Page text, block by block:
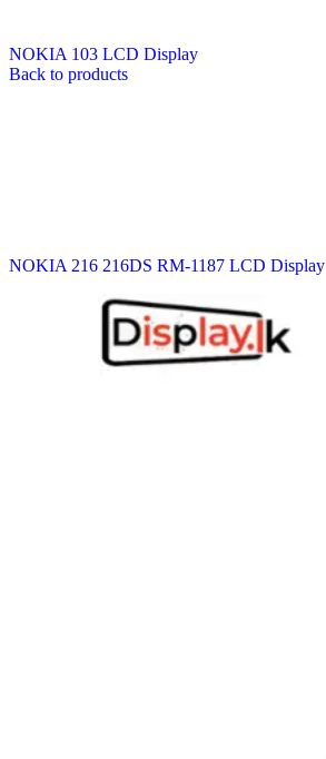
NOKIA 103 LCD Display
Back to products
NOKIA 216 216DS RM-1187 LCD Display